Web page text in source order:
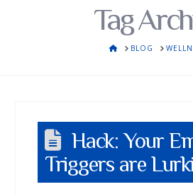
Tag
HOMEBLOG
Hack: Your
Triggers are